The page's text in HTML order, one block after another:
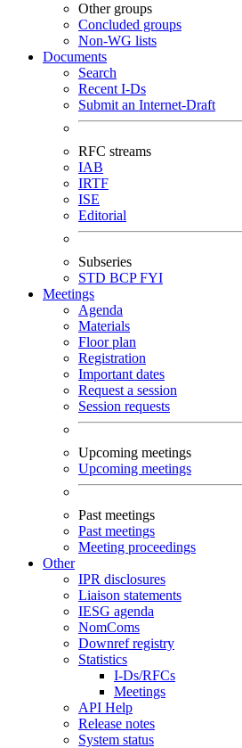
Other groups
Concluded groups
Non-WG lists
Documents
Search
Recent I-Ds
Submit an Internet-Draft
RFC streams
IAB
IRTF
ISE
Editorial
Subseries
STD BCPFYI
Meetings
Agenda
Materials
Floor plan
Registration
Important dates
Request a session
Session requests
Upcoming meetings
Upcoming meetings
Past meetings
Past meetings
Meeting proceedings
Other
IPR disclosures
Liaison statements
IESG agenda
NomComs
Downref registry
Statistics
I-Ds/RFCs
Meetings
API Help
Release notes
System status